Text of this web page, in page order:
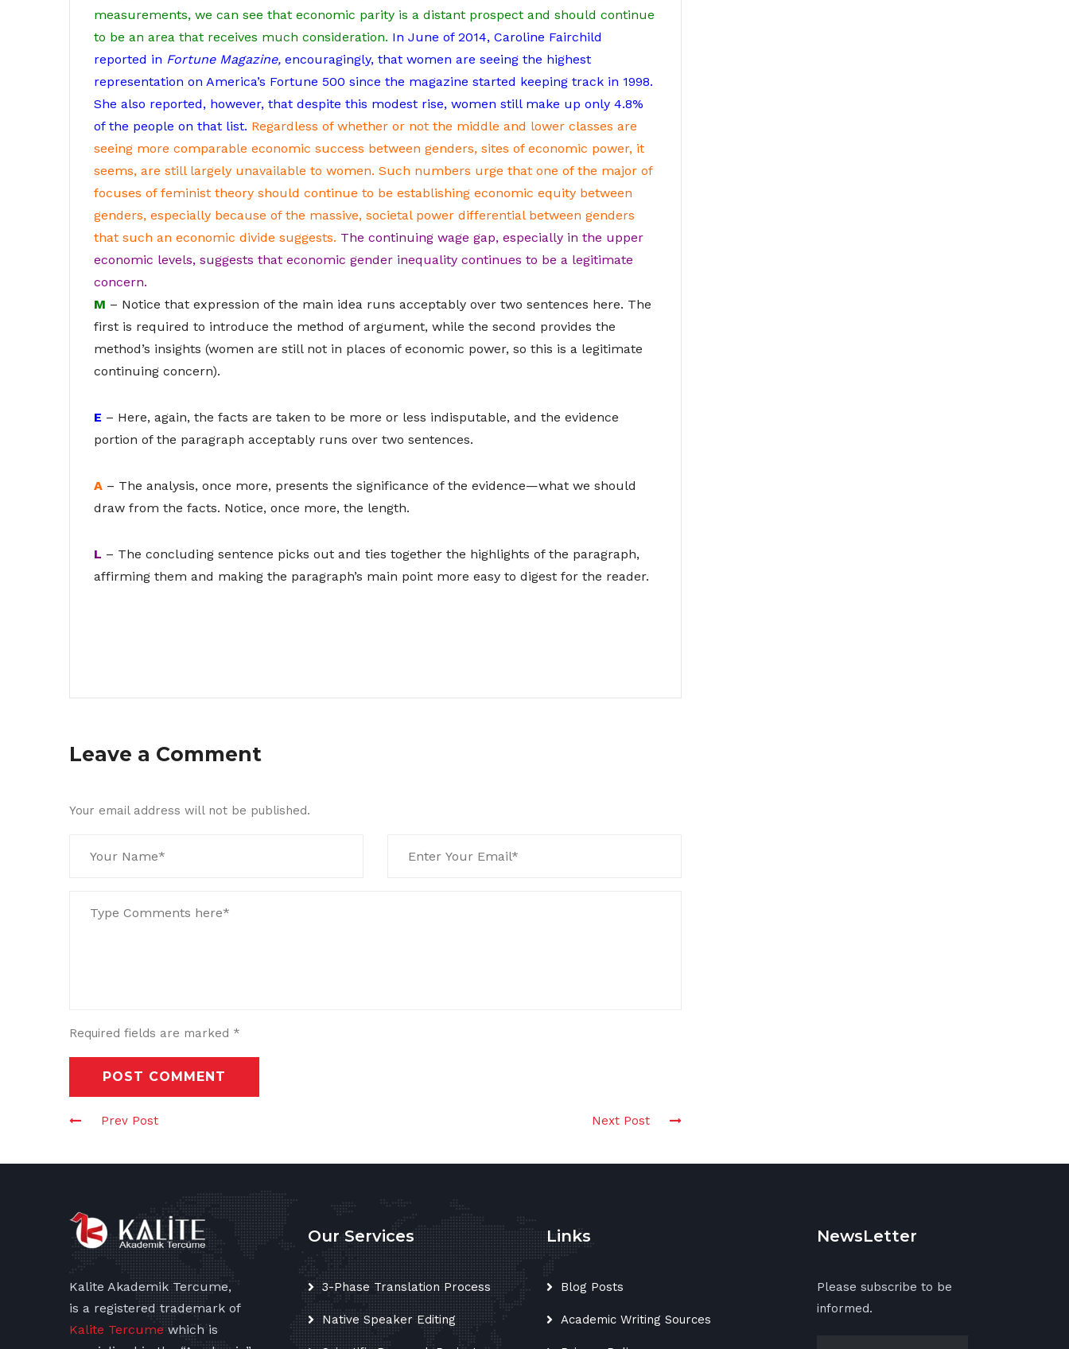
measurements, we can see that economic parity is a distant prospect and should continue
to be an area that receives much consideration. In June of 2014, Caroline Fairchild
reported in Fortune Magazine, encouragingly, that women are seeing the highest
representation on America’s Fortune 500 since the magazine started keeping track in 1998.
She also reported, however, that despite this modest rise, women still make up only 4.8%
of the people on that list. Regardless of whether or not the middle and lower classes are
seeing more comparable economic success between genders, sites of economic power, it
seems, are still largely unavailable to women. Such numbers urge that one of the major of
focuses of feminist theory should continue to be establishing economic equity between
genders, especially because of the massive, societal power differential between genders
that such an economic divide suggests. The continuing wage gap, especially in the upper
economic levels, suggests that economic gender inequality continues to be a legitimate
concern.
M – Notice that expression of the main idea runs acceptably over two sentences here. The
first is required to introduce the method of argument, while the second provides the
method’s insights (women are still not in places of economic power, so this is a legitimate
continuing concern).
E – Here, again, the facts are taken to be more or less indisputable, and the evidence
portion of the paragraph acceptably runs over two sentences.
A – The analysis, once more, presents the significance of the evidence—what we should
draw from the facts. Notice, once more, the length.
L – The concluding sentence picks out and ties together the highlights of the paragraph,
affirming them and making the paragraph’s main point more easy to digest for the reader.
Leave a Comment
Your email address will not be published.
Required fields are marked *
POST COMMENT
Prev Post Next Post
Kalite Akademik Tercume,
is a registered trademark of
Kalite Tercume which is
Our Services
3-Phase Translation Process
Native Speaker Editing
Links
Blog Posts
Academic Writing Sources
NewsLetter
Please subscribe to be
informed.